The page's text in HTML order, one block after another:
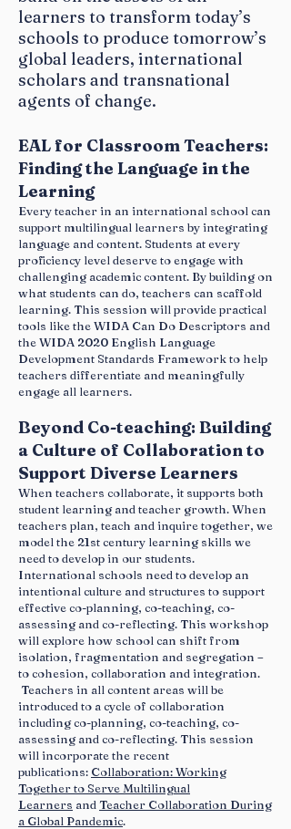
Available Booking dates Thursday, May 19
- Sunday, May 22
Golf Hotel Milan****
Via Abruzzo snc, 20073 Opera (MI)
Tel.02 5300561
www.golfhotelmilano.com
Single room with breakfast €89.00
Double room with breakfast €109.00
learners to transform today’s
schools to produce tomorrow’s
global leaders, international
scholars and transnational
agents of change.
EAL for Classroom Teachers:
Finding the Language in the
Learning
Every teacher in an international school can
support multilingual learners by integrating
language and content. Students at every
proficiency level deserve to engage with
challenging academic content. By building on
what students can do, teachers can scaffold
learning. This session will provide practical
tools like the WIDA Can Do Descriptors and
the WIDA 2020 English Language
Development Standards Framework to help
teachers differentiate and meaningfully
engage all learners.
Beyond Co-teaching: Building
a Culture of Collaboration to
Support Diverse Learners
When teachers collaborate, it supports both
student learning and teacher growth. When
teachers plan, teach and inquire together, we
model the 21st century learning skills we
need to develop in our students.
International schools need to develop an
intentional culture and structures to support
effective co-planning, co-teaching, co-
assessing and co-reflecting. This workshop
will explore how school can shift from
isolation, fragmentation and segregation –
to cohesion, collaboration and integration.
Teachers in all content areas will be
introduced to a cycle of collaboration
including co-planning, co-teaching, co-
assessing and co-reflecting. This session
will incorporate the recent
publications: Collaboration: Working
Together to Serve Multilingual
Learners and Teacher Collaboration During
a Global Pandemic.